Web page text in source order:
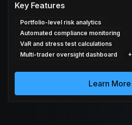
Key Features
Portfolio-level risk analytics
Automated compliance monitoring
VaR and stress test calculations
Multi-trader oversight dashboard
+
Learn More